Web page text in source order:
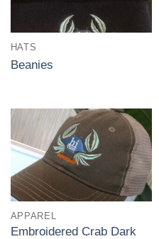
HATS
Beanies
APPAREL
Embroidered Crab Dark